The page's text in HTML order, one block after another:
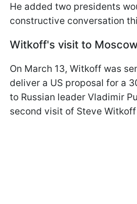
He added two presidents
constructive conversation
Witkoff's visit to
On March 13, Witkoff was
deliver a US proposal for a
to Russian leader Vladimir
second visit of Steve Witkoff